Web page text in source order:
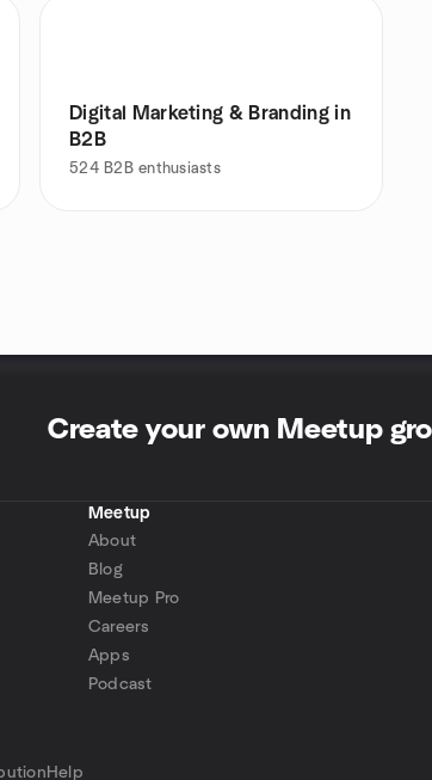
Digital Marketing & Branding in
B2B
524 B2B enthusiasts
Create your own Meetup
Meetup
About
Blog
Meetup Pro
Careers
Apps
Podcast
Help